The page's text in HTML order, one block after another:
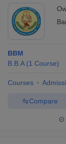
BBM
B.B.A (1 Course)
Courses
Compare